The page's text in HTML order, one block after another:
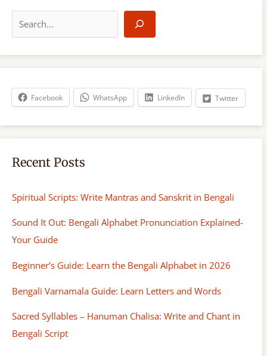
a
r
h
Facebook WhatsApp LinkedIn Twitter
Recent Posts
Spiritual Scripts: Write Mantras and Sanskrit in Bengali
Sound It Out: Bengali Alphabet Pronunciation Explained-
Your Guide
Beginner’s Guide: Learn the Bengali Alphabet in 2026
Bengali Varnamala Guide: Learn Letters and Words
Sacred Syllables – Hanuman Chalisa: Write and Chant in
Bengali Script